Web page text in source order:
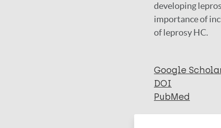
developing
importance of
of leprosy HC.
Google
DOI
PubMed